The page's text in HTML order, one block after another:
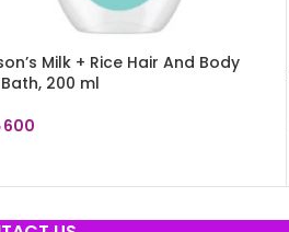
Milk + Rice Hair And Body
200 ml
600